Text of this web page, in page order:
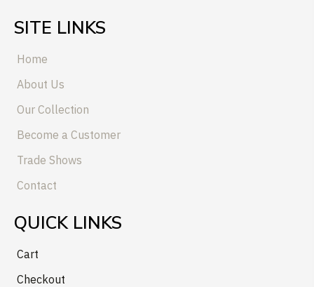
SITE LINKS
Home
About Us
Our Collection
Become a Customer
Trade Shows
Contact
QUICK LINKS
Cart
Checkout